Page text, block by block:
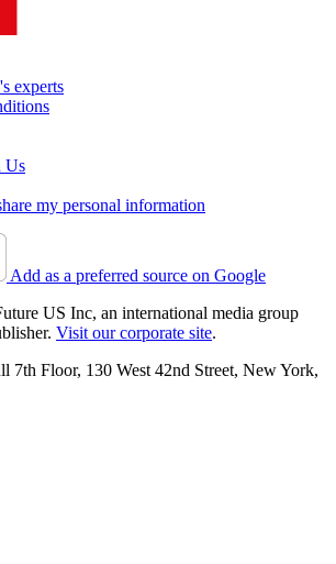
experts
Us
my personal information
Add as a preferred source on Google
US Inc, an international media group
Visit our corporate site.
7th Floor, 130 West 42nd Street, New York,